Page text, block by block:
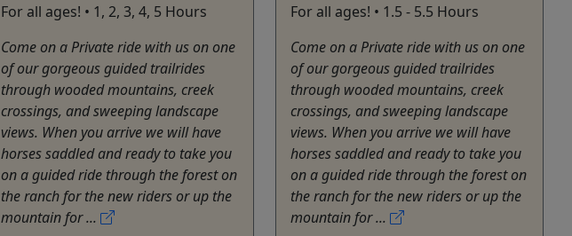
For all ages! • 1, 2, 3, 4, 5 Hours
Come on a Private ride with us on one
of our gorgeous guided trailrides
through wooded mountains, creek
crossings, and sweeping landscape
views. When you arrive we will have
horses saddled and ready to take you
on a guided ride through the forest on
the ranch for the new riders or up the
mountain for ...
For all ages! • 1.5 - 5.5 Hours
Come on a Private ride with us on one
of our gorgeous guided trailrides
through wooded mountains, creek
crossings, and sweeping landscape
views. When you arrive we will have
horses saddled and ready to take you
on a guided ride through the forest on
the ranch for the new riders or up the
mountain for ...